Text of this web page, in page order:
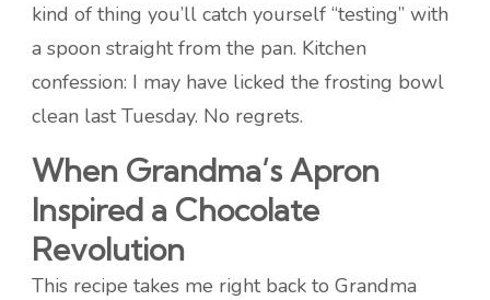
kind of thing you’ll catch yourself “testing” with
a spoon straight from the pan. Kitchen
confession: I may have licked the frosting bowl
clean last Tuesday. No regrets.
When Grandma’s Apron
Inspired a Chocolate
Revolution
This recipe takes me right back to Grandma